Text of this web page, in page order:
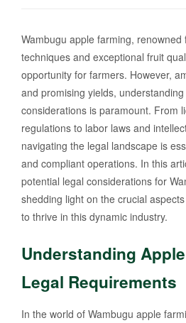
Wambugu apple farming,
techniques and exceptional fruit
opportunity for farmers. However,
and promising yields,
considerations is paramount. From
regulations to labor laws and
navigating the legal landscape is
and compliant operations. In this
potential legal considerations for
shedding light on the crucial
to thrive in this dynamic industry.
Understanding
Legal Requirements
In the world of Wambugu apple